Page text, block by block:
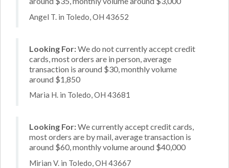
Angel T. in Toledo, OH 43652
Looking For:We do not currently accept credit
cards, most orders are in person, average
transaction is around $30, monthly volume
around $1,850
Maria H. in Toledo, OH 43681
Looking For:We currently accept credit cards,
most orders are by mail, average transaction is
around $60, monthly volume around $40,000
Mirian V. in Toledo, OH 43667